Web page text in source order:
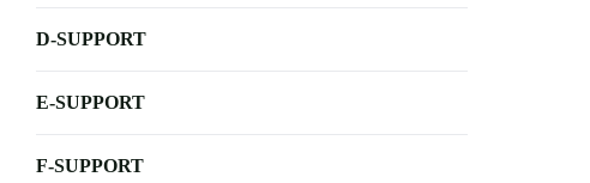
D-SUPPORT
E-SUPPORT
F-SUPPORT